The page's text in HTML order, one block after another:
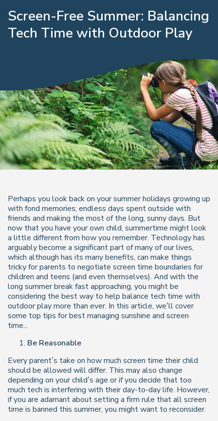
Screen-Free Summer: Balancing
Tech Time with Outdoor Play
Perhaps you look back on your summer holidays growing up
with fond memories; endless days spent outside with
friends and making the most of the long, sunny days. But
now that you have your own child, summertime might look
a little different from how you remember. Technology has
arguably become a significant part of many of our lives,
which although has its many benefits, can make things
tricky for parents to negotiate screen time boundaries for
children and teens (and even themselves). And with the
long summer break fast approaching, you might be
considering the best way to help balance tech time with
outdoor play more than ever. In this article, we’ll cover
some top tips for best managing sunshine and screen
time...
Be Reasonable
Every parent’s take on how much screen time their child
should be allowed will differ. This may also change
depending on your child’s age or if you decide that too
much tech is interfering with their day-to-day life. However,
if you are adamant about setting a firm rule that all screen
time is banned this summer, you might want to reconsider.